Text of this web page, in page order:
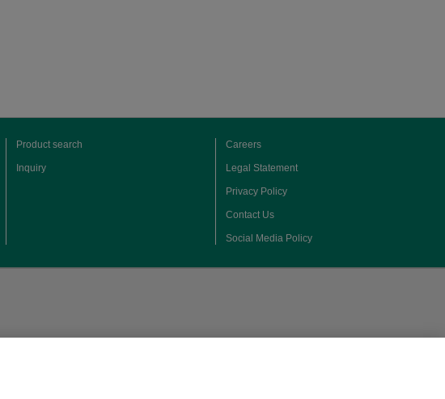
Product search
Inquiry
Careers
Legal Statement
Privacy Policy
Contact Us
Social Media Policy